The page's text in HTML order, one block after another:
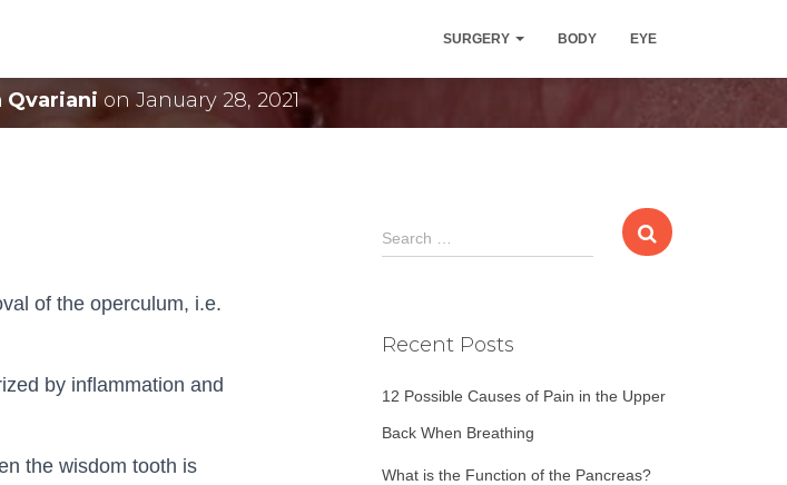
SURGERY BODY EYE
and Procedure
Qvariani on January 28, 2021
of the operculum, i.e.
by inflammation and
the wisdom tooth is
S
e
h
o
r
Search …
Recent Posts
12 Possible Causes of Pain in the Upper
Back When Breathing
What is the Function of the Pancreas?